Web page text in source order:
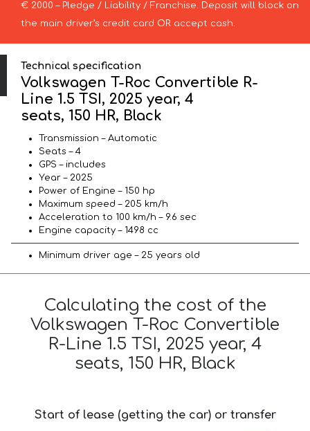
€ 2000 – Pledge / Liability / Franchise. Deposit will block on
the main driver’s credit card OR accept cash.
Technical specification
Volkswagen T-Roc Convertible R-
Line 1.5 TSI, 2025 year, 4
seats, 150 HR, Black
Transmission – Automatic
Seats – 4
GPS – includes
Year – 2025
Power of Engine – 150 hp
Maximum speed – 205 km/h
Acceleration to 100 km/h – 9.6 sec
Engine capacity – 1498 cc
Minimum driver age – 25 years old
Calculating the cost of the
Volkswagen T-Roc Convertible
R-Line 1.5 TSI, 2025 year, 4
seats, 150 HR, Black
Start of lease (getting the car) or transfer